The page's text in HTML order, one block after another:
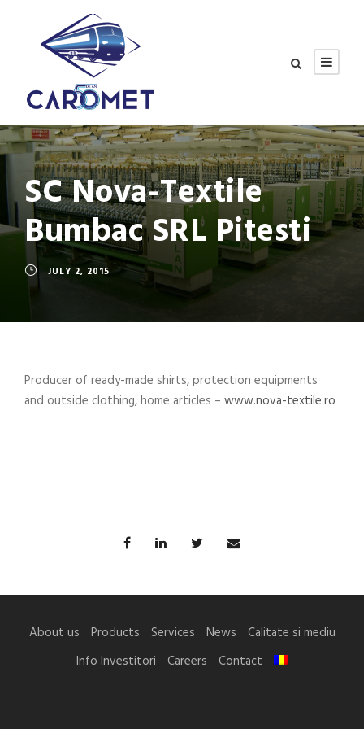
SC Nova-Textile
Bumbac SRL Pitesti
JULY 2, 2015
Producer of ready-made shirts, protection equipments
and outside clothing, home articles – www.nova-textile.ro
About us Products Services News
Calitate si mediu
Info Investitori
Careers Contact